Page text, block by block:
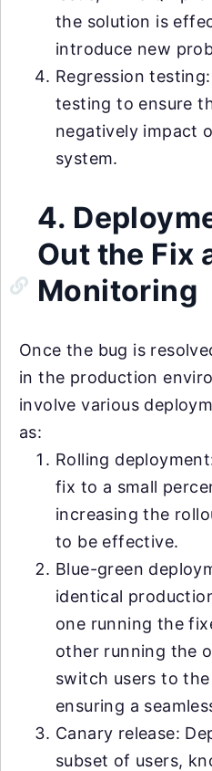
the solution is
introduce new
Regression
testing to ensure
negatively impact
system.
4.
Out the Fix
Monitoring
Once the bug is
in the production
involve various
as:
Rolling
fix to a small
increasing the
to be effective.
Blue-green
identical
one running the
other running the
switch users to
ensuring a
Canary release:
subset of users,